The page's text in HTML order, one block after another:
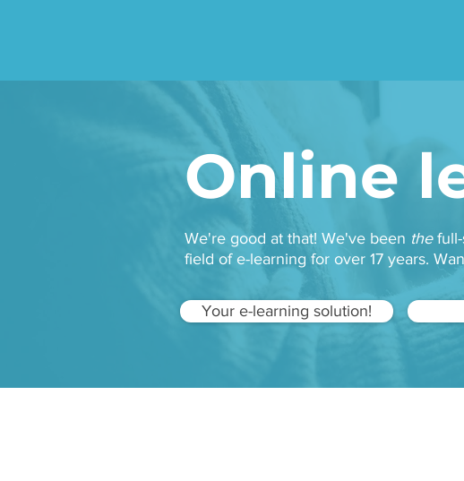
Online
We're good at that! We've been thefull-
field of e-learning for over 17 years.
Your e-learning solution!